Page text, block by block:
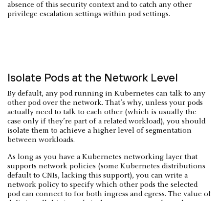
absence of this security context and to catch any other
privilege escalation settings within pod settings.
Isolate Pods at the Network Level
By default, any pod running in Kubernetes can talk to any
other pod over the network. That’s why, unless your pods
actually need to talk to each other (which is usually the
case only if they’re part of a related workload), you should
isolate them to achieve a higher level of segmentation
between workloads.
As long as you have a Kubernetes networking layer that
supports network policies (some Kubernetes distributions
default to CNIs, lacking this support), you can write a
network policy to specify which other pods the selected
pod can connect to for both ingress and egress. The value of